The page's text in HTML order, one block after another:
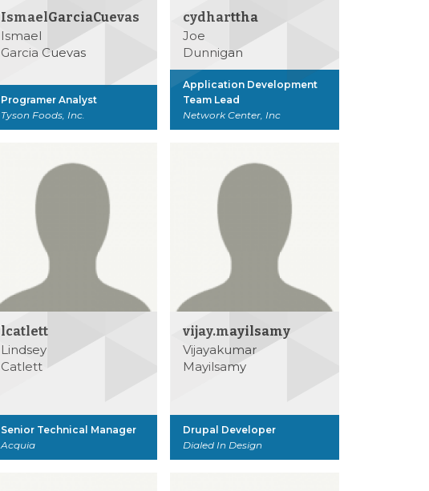
IsmaelGarciaCuevas
Ismael
Garcia Cuevas
Programer Analyst
Tyson Foods, Inc.
cydharttha
Joe
Dunnigan
Application Development
Team Lead
Network Center, Inc
lcatlett
Lindsey
Catlett
Senior Technical Manager
Acquia
vijay.mayilsamy
Vijayakumar
Mayilsamy
Drupal Developer
Dialed In Design